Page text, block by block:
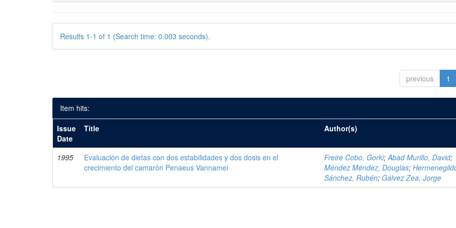
Results 1-1 of 1 (Search time: 0.003 seconds).
previous 1
Item hits:
Issue
Date
Title Author(s)
1995
Evaluación de dietas con dos estabilidades y dos dosis en el
crecimiento del camarón Penaeus Vannamei
Freire Cobo, Gorki;Abad Murillo, David;
Méndez Méndez, Douglas;
Sánchez, Rubén; Gálvez Zea, Jorge